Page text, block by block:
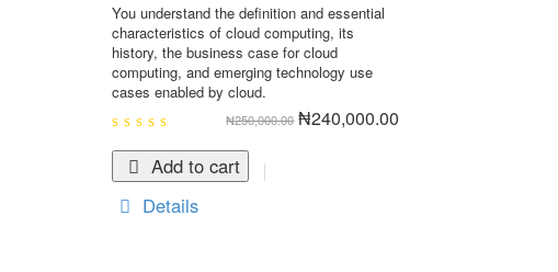
You understand the definition and essential
characteristics of cloud computing, its
history, the business case for cloud
computing, and emerging technology use
cases enabled by cloud.
out
₦250,000.00 Original
price
₦240,000.00
Add to cart
Details